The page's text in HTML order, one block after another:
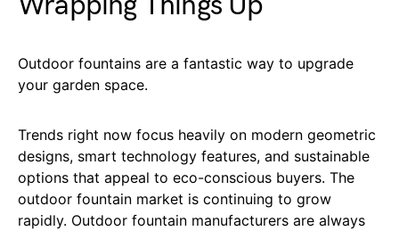
Outdoor fountains are a fantastic way to upgrade
your garden space.
Trends right now focus heavily on modern geometric
designs, smart technology features, and sustainable
options that appeal to eco-conscious buyers. The
outdoor fountain market is continuing to grow
rapidly. Outdoor fountain manufacturers are always